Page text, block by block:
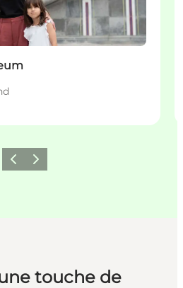
PrécédentSuivant
touche de